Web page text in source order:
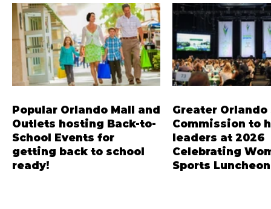
Popular Orlando Mall and
Outlets hosting Back-to-
School Events for
getting back to school
ready!
Greater Orlando
Commission to
leaders at 2026
Celebrating
Sports Luncheon